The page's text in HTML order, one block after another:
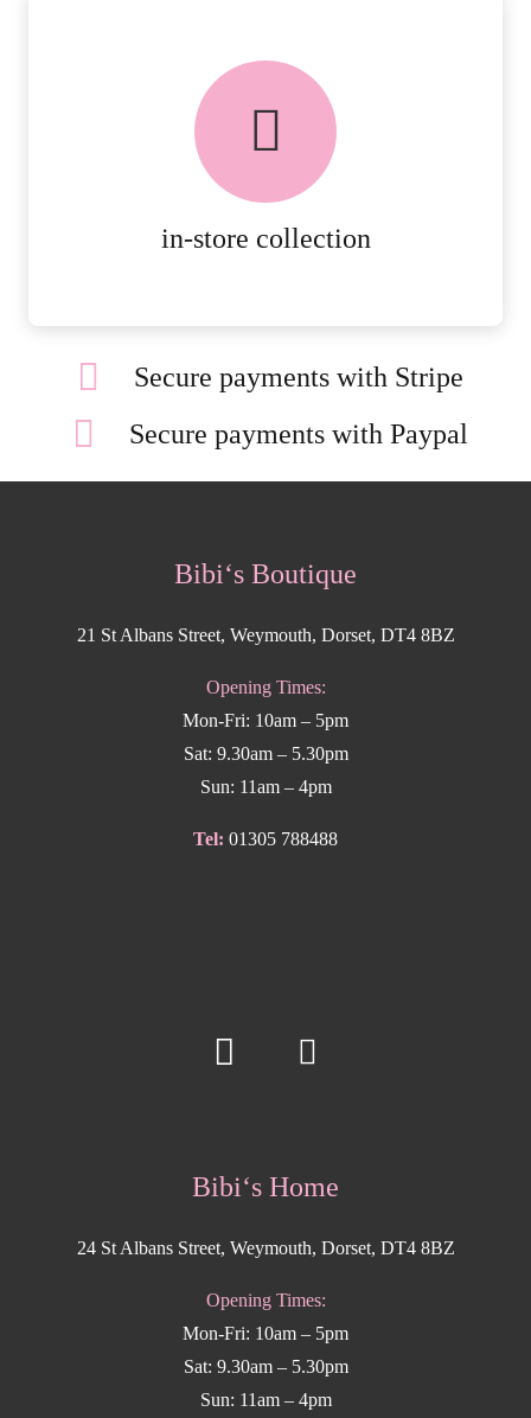
in-store collection
FREE in-store collection
AVAILABLE ON ALL ONLINE
Secure payments with Stripe
Secure payments with Paypal
Bibi‘s Boutique
21 St Albans Street, Weymouth, Dorset, DT4 8BZ
Opening Times:
Mon-Fri: 10am – 5pm
Sat: 9.30am – 5.30pm
Sun: 11am – 4pm
Tel: 01305 788488
Bibi‘s Home
24 St Albans Street, Weymouth, Dorset, DT4 8BZ
Opening Times:
Mon-Fri: 10am – 5pm
Sat: 9.30am – 5.30pm
Sun: 11am – 4pm